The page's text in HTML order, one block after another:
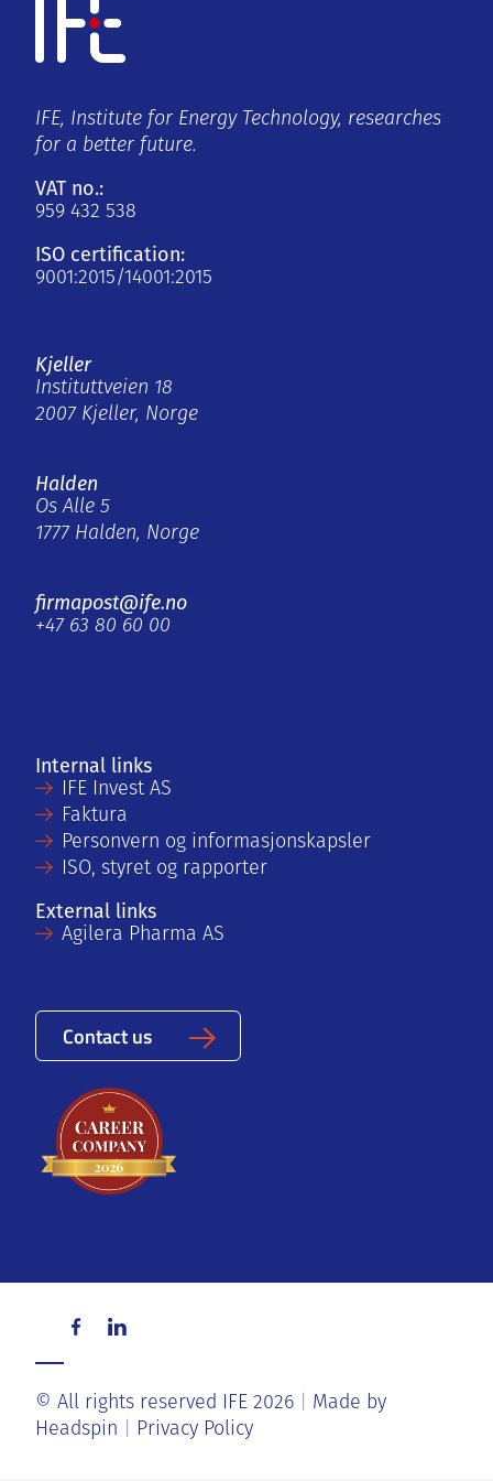
IFE, Institute for Energy Technology, researches
for a better future.
VAT no.:
959 432 538
ISO certification:
9001:2015/14001:2015
Kjeller
Instituttveien 18
2007 Kjeller, Norge
Halden
Os Alle 5
1777 Halden, Norge
firmapost@ife.no
+47 63 80 60 00
Internal links
IFE Invest AS
Faktura
Personvern og informasjonskapsler
ISO, styret og rapporter
External links
Agilera Pharma AS
Contact us
© All rights reserved IFE 2026
Made by
Headspin
Privacy Policy